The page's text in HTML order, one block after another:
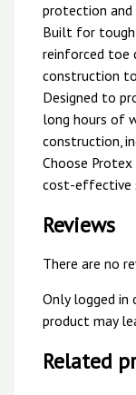
protection
Built for
reinforced toe
construction
Designed to
long hours of
construction,
Choose
cost-effective
Reviews
There are no
Only logged in
product may
Related